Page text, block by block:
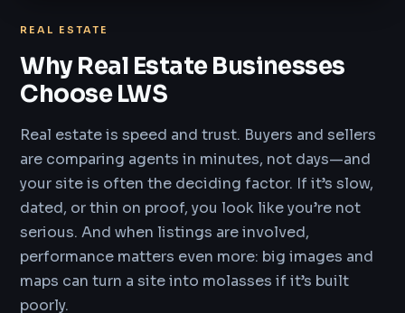
REAL ESTATE
Why Real Estate Businesses
Choose LWS
Real estate is speed and trust. Buyers and sellers
are comparing agents in minutes, not days—and
your site is often the deciding factor. If it’s slow,
dated, or thin on proof, you look like you’re not
serious. And when listings are involved,
performance matters even more: big images and
maps can turn a site into molasses if it’s built
poorly.